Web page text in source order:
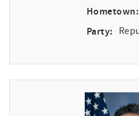
Hometown:
Party: